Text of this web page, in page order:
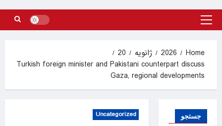
Primary
Home
2026 ژانویه
20
Turkish foreign minister and Pakistani counterpart discuss
Gaza, regional developments
Uncategorized جستجو